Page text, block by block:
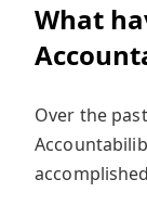
What
Over the